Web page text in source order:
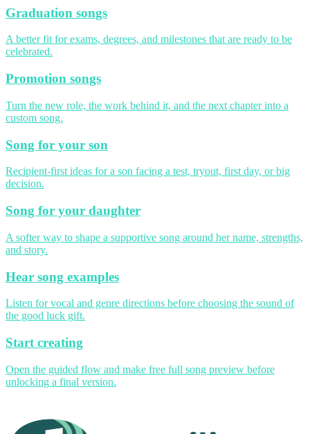
Graduation songs
A better fit for exams, degrees, and milestones that are ready to be
celebrated.
Promotion songs
Turn the new role, the work behind it, and the next chapter into a
custom song.
Song for your son
Recipient-first ideas for a son facing a test, tryout, first day, or big
decision.
Song for your daughter
A softer way to shape a supportive song around her name, strengths,
and story.
Hear song examples
Listen for vocal and genre directions before choosing the sound of
the good luck gift.
Start creating
Open the guided flow and make free full song preview before
unlocking a final version.